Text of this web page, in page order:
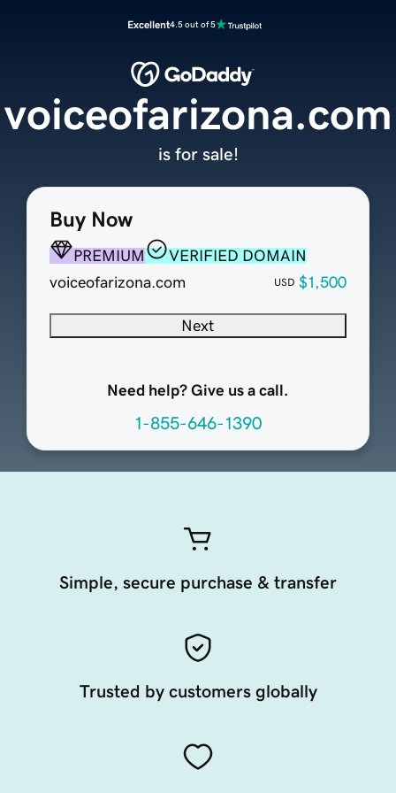
Excellent4.5 out of 5
Buy Now
PREMIUM
VERIFIED DOMAIN
voiceofarizona.com
USD $1,500
Next
Need help? Give us a call.
1-855-646-1390
voiceofarizona.com
is for sale!
Simple, secure purchase & transfer
Trusted by customers globally